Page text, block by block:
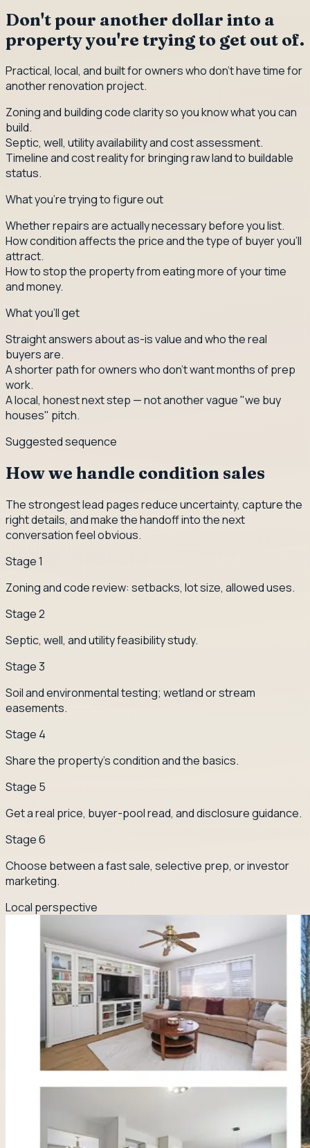
Don't pour another dollar into a
property you're trying to get out of.
Practical, local, and built for owners who don't have time for
another renovation project.
Zoning and building code clarity so you know what you can
build.
Septic, well, utility availability and cost assessment.
Timeline and cost reality for bringing raw land to buildable
status.
What you're trying to figure out
Whether repairs are actually necessary before you list.
How condition affects the price and the type of buyer you'll
attract.
How to stop the property from eating more of your time
and money.
What you'll get
Straight answers about as-is value and who the real
buyers are.
A shorter path for owners who don't want months of prep
work.
A local, honest next step — not another vague "we buy
houses" pitch.
Suggested sequence
How we handle condition sales
The strongest lead pages reduce uncertainty, capture the
right details, and make the handoff into the next
conversation feel obvious.
Stage1
Zoning and code review: setbacks, lot size, allowed uses.
Stage2
Septic, well, and utility feasibility study.
Stage3
Soil and environmental testing; wetland or stream
easements.
Stage 4
Share the property's condition and the basics.
Stage 5
Get a real price, buyer-pool read, and disclosure guidance.
Stage6
Choose between a fast sale, selective prep, or investor
marketing.
Local perspective